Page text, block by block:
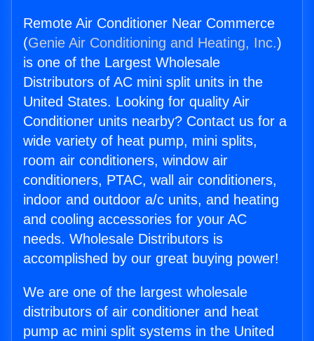
Remote Air Conditioner Near Commerce
(Genie Air Conditioning and Heating, Inc.)
is one of the Largest Wholesale
Distributors of AC mini split units in the
United States. Looking for quality Air
Conditioner units nearby? Contact us for a
wide variety of heat pump, mini splits,
room air conditioners, window air
conditioners, PTAC, wall air conditioners,
indoor and outdoor a/c units, and heating
and cooling accessories for your AC
needs. Wholesale Distributors is
accomplished by our great buying power!
We are one of the largest wholesale
distributors of air conditioner and heat
pump ac mini split systems in the United